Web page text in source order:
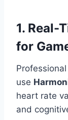
1. Real-
for
use
heart rate
and